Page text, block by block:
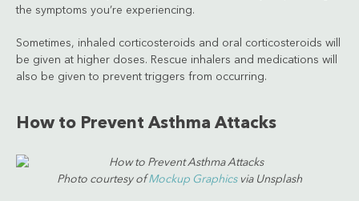
the symptoms you’re experiencing.
Sometimes, inhaled corticosteroids and oral corticosteroids will
be given at higher doses. Rescue inhalers and medications will
also be given to prevent triggers from occurring.
How to Prevent Asthma Attacks
Photo courtesy ofMockup Graphicsvia Unsplash